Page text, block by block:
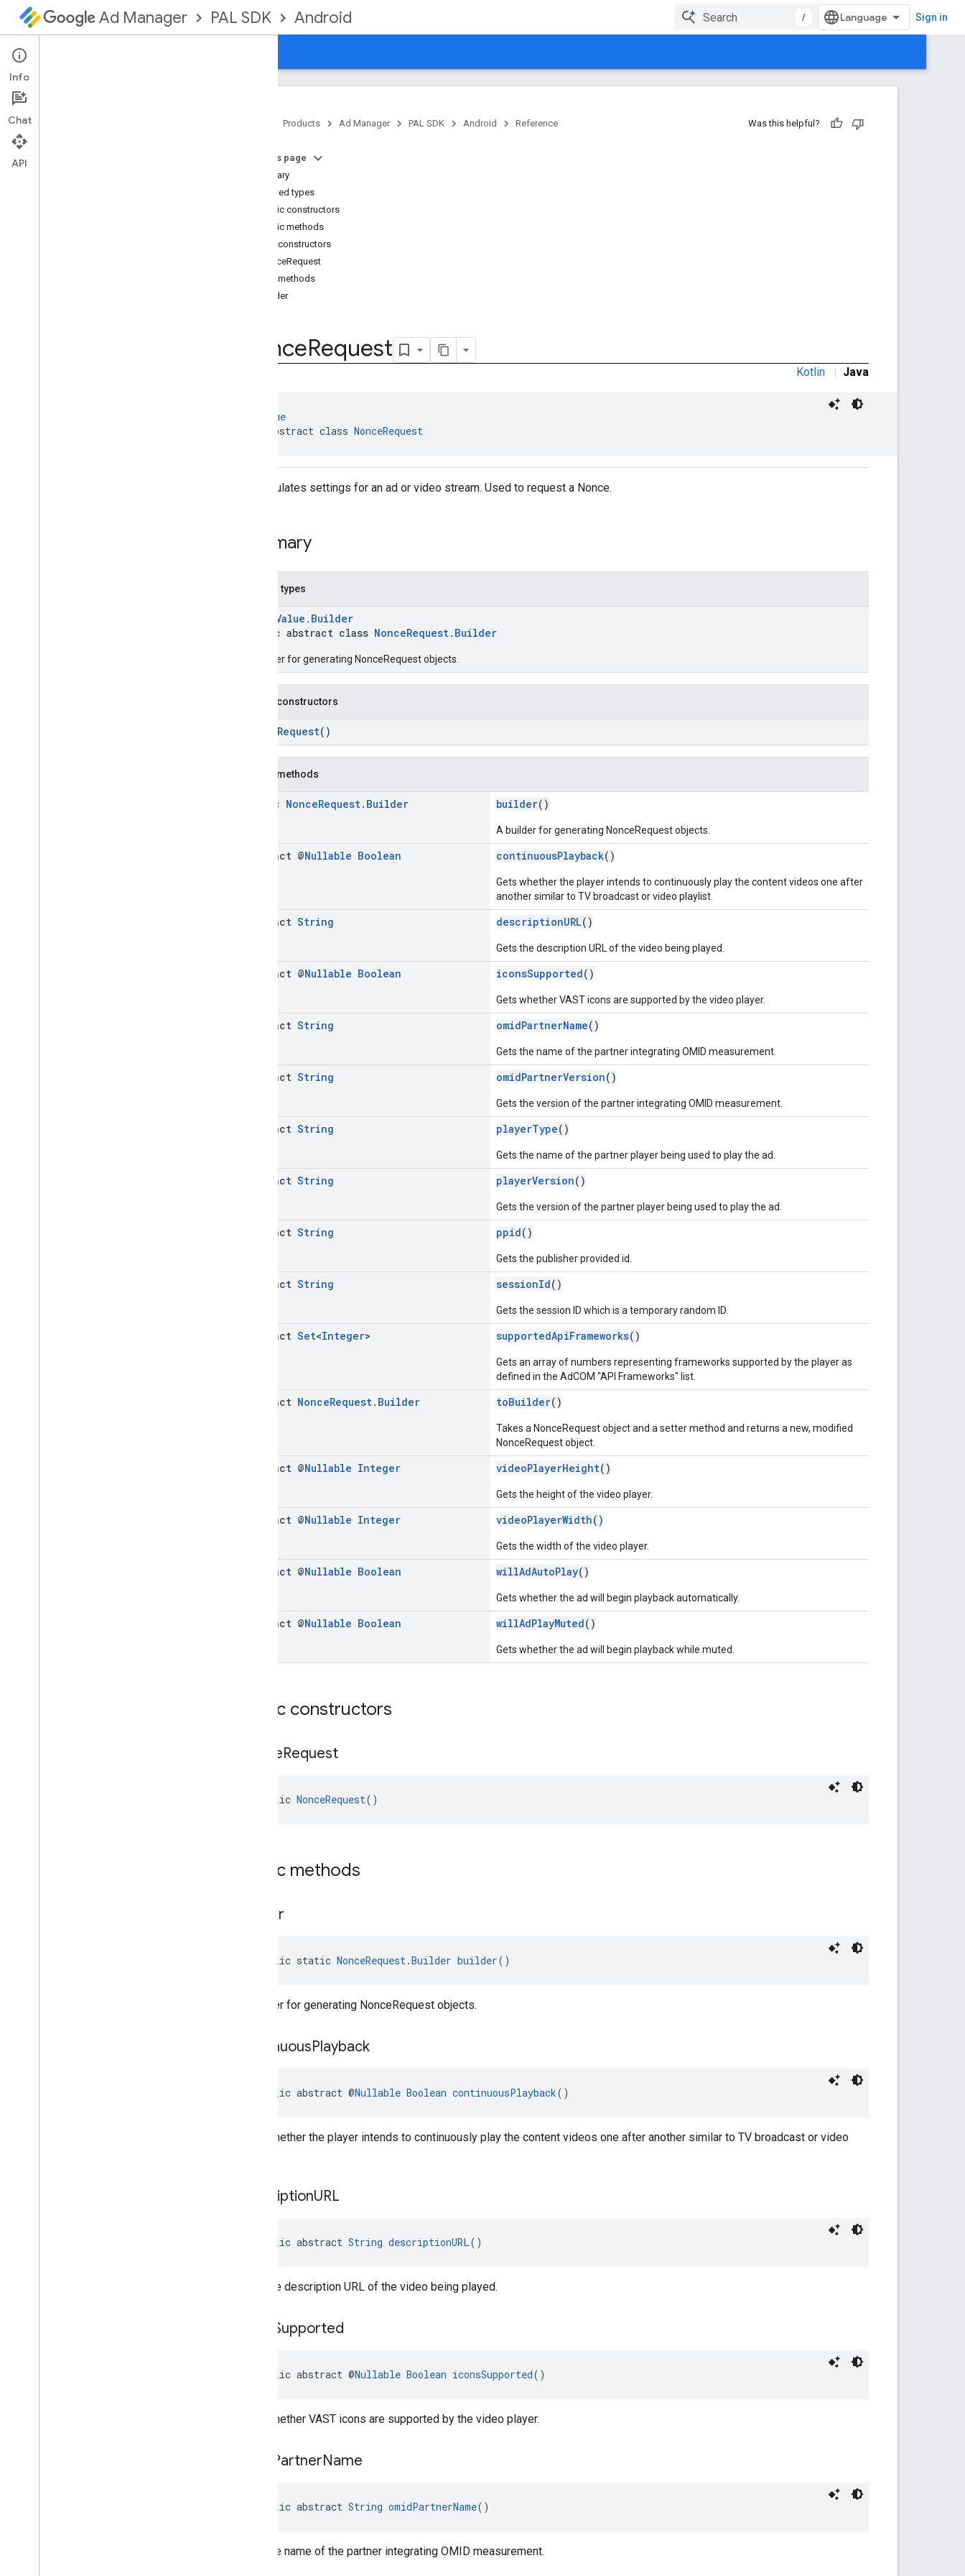
Ad Manager PAL SDK Android / Sign in
PAL SDK
Products Ad Manager PAL SDK Android Reference Was this helpful?
On this page
Summary
Nested types
Public constructors
Public methods
Public constructors
NonceRequest
Public methods
builder
NonceRequest
Kotlin | Java
AutoValue
public abstract class NonceRequest
Encapsulates settings for an ad or video stream. Used to request a Nonce.
Summary
Nested types
AutoValue.Builder
public abstract class NonceRequest.Builder
A builder for generating NonceRequest objects.
Public constructors
NonceRequest()
Public methods
static NonceRequest. Builder builder()
A builder for generating NonceRequest objects.
abstract @Nullable Boolean continuousPlayback()
Gets whether the player intends to continuously play the content videos one after
another similar to TV broadcast or video playlist.
abstract String descriptionURL()
Gets the description URL of the video being played.
abstract @Nullable Boolean iconsSupported()
Gets whether VAST icons are supported by the video player.
abstract String omidPartnerName()
Gets the name of the partner integrating OMID measurement.
abstract String omidPartnerVersion()
Gets the version of the partner integrating OMID measurement.
abstract String playerType()
Gets the name of the partner player being used to play the ad.
abstract String playerVersion()
Gets the version of the partner player being used to play the ad.
abstract String ppid()
Gets the publisher provided id.
abstract String sessionId()
Gets the session ID which is a temporary random ID.
abstract Set<Integer> supportedApiFrameworks()
Gets an array of numbers representing frameworks supported by the player as
defined in the AdCOM "API Frameworks" list.
abstract NonceRequest. Builder toBuilder()
Takes a NonceRequest object and a setter method and returns a new, modified
NonceRequest object.
abstract @Nullable Integer videoPlayerHeight()
Gets the height of the video player.
abstract @Nullable Integer videoPlayerWidth()
Gets the width of the video player.
abstract @Nullable Boolean willAdAutoPlay()
Gets whether the ad will begin playback automatically.
abstract @Nullable Boolean willAdPlayMuted()
Gets whether the ad will begin playback while muted.
Public constructors
NonceRequest
public NonceRequest()
Public methods
builder
public static NonceRequest.Builder builder()
A builder for generating NonceRequest objects.
continuousPlayback
public abstract @Nullable Boolean continuousPlayback()
Gets whether the player intends to continuously play the content videos one after another similar to TV broadcast or video
descriptionURL
public abstract String descriptionURL()
Gets the description URL of the video being played.
Supported
public abstract @Nullable Boolean iconsSupported()
Gets whether VAST icons are supported by the video player.
PartnerName
public abstract String omidPartnerName()
Gets the name of the partner integrating OMID measurement.
Info
Chat
API